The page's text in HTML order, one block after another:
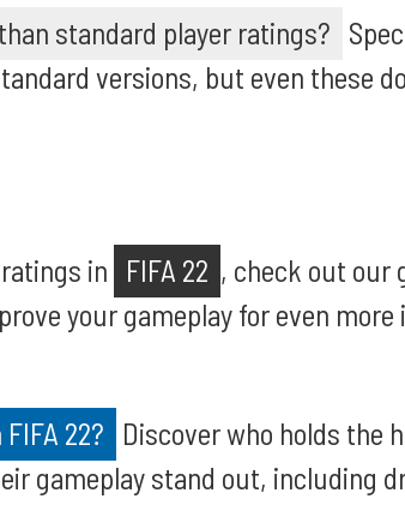
standard player ratings?
versions, but even these
in FIFA 22 , check out our
your gameplay for even
22? Discover who holds the
gameplay stand out, including